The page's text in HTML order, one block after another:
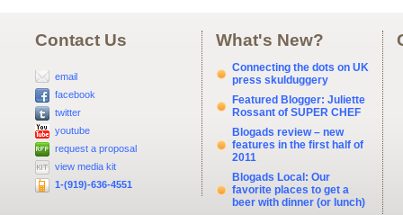
Contact Us
email
facebook
twitter
youtube
request a proposal
view media kit
1-(919)-636-4551
What's New?
Connecting the dots on UK
press skulduggery
Featured Blogger: Juliette
Rossant of SUPER CHEF
Blogads review – new
features in the first half of
2011
Blogads Local: Our
favorite places to get a
beer with dinner (or lunch)